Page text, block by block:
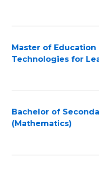
Master of Education
Technologies for
Bachelor of
(Mathematics)